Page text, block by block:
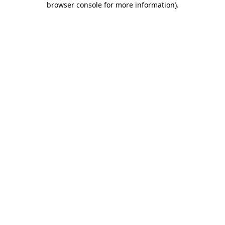
browser console for more information).